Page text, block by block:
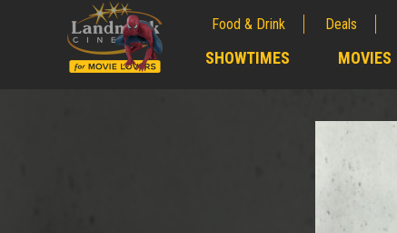
Food & Drink Deals
SHOWTIMES MOVIES